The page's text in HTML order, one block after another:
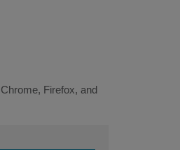
Firefox, and